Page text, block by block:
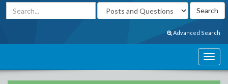
Advanced Search